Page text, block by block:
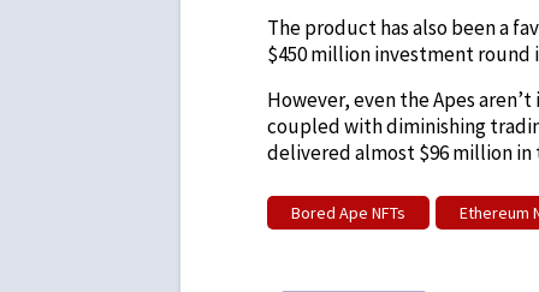
The product has also been a
$450 million investment round
However, even the Apes
coupled with diminishing
delivered almost $96 million
Bored Ape NFTs Ethereum